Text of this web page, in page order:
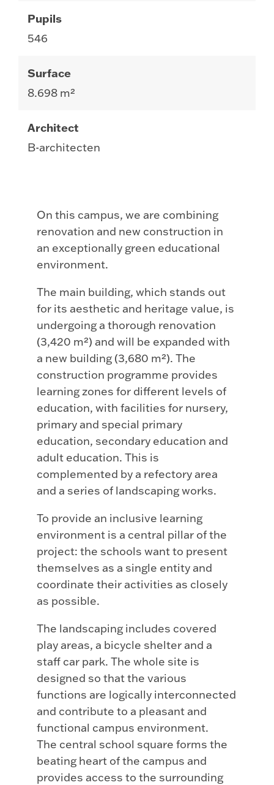
Pupils
546
Surface
8.698 m²
Architect
B-architecten
On this campus, we are combining
renovation and new construction in
an exceptionally green educational
environment.
The main building, which stands out
for its aesthetic and heritage value, is
undergoing a thorough renovation
(3,420 m²) and will be expanded with
a new building (3,680 m²). The
construction programme provides
learning zones for different levels of
education, with facilities for nursery,
primary and special primary
education, secondary education and
adult education. This is
complemented by a refectory area
and a series of landscaping works.
To provide an inclusive learning
environment is a central pillar of the
project: the schools want to present
themselves as a single entity and
coordinate their activities as closely
as possible.
The landscaping includes covered
play areas, a bicycle shelter and a
staff car park. The whole site is
designed so that the various
functions are logically interconnected
and contribute to a pleasant and
functional campus environment.
The central school square forms the
beating heart of the campus and
provides access to the surrounding